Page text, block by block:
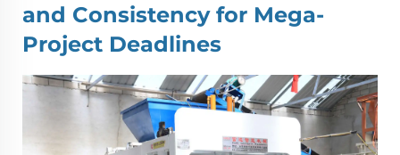
and Consistency for Mega-
Project Deadlines